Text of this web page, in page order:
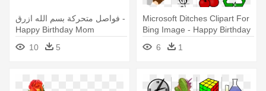
فواصل متحركة بسم الله ازرق -
Happy Birthday Mom
Greeting Card Red
10 5
Microsoft Ditches Clipart For
Bing Image - Happy Birthday
Greeting Card
6 1